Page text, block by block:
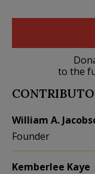
to the
William A.
Founder
Kemberlee Kaye